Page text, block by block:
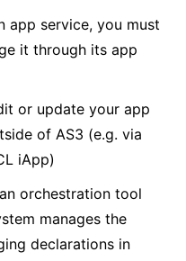
app service, you must
it through its app
or update your app
of AS3 (e.g. via
iApp)
orchestration tool
manages the
declarations in